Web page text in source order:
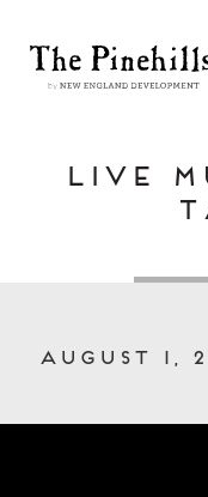
Live
August 1,